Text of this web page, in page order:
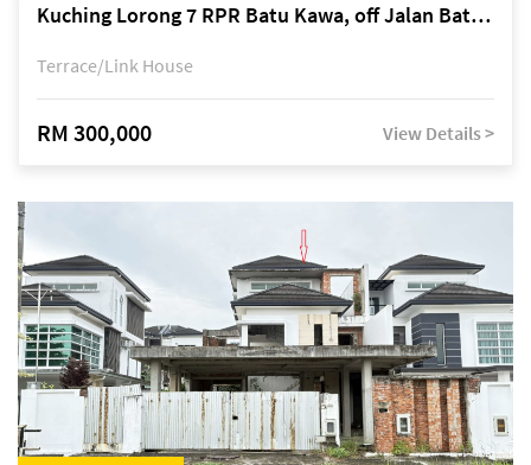
Kuching Lorong 7 RPR Batu Kawa, off Jalan Batu Kawa
Terrace/Link House
RM 300,000 View Details >